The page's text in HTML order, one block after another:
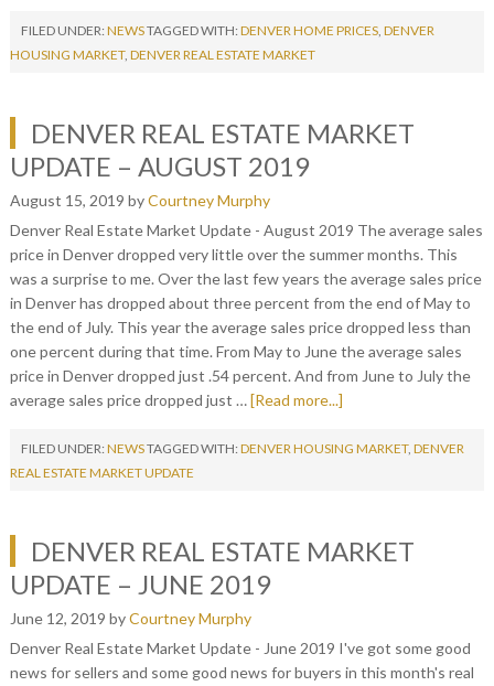
FILED UNDER: NEWSTAGGED WITH: DENVER HOME PRICES, DENVER
HOUSING MARKET, DENVER REAL ESTATE MARKET
DENVER REAL ESTATE MARKET
UPDATE – AUGUST 2019
August 15, 2019 byCourtney Murphy
Denver Real Estate Market Update - August 2019 The average sales
price in Denver dropped very little over the summer months. This
was a surprise to me. Over the last few years the average sales price
in Denver has dropped about three percent from the end of May to
the end of July. This year the average sales price dropped less than
one percent during that time. From May to June the average sales
price in Denver dropped just .54 percent. And from June to July the
average sales price dropped just …[Read more...]
FILED UNDER: NEWSTAGGED WITH: DENVER HOUSING MARKET, DENVER
REAL ESTATE MARKET UPDATE
DENVER REAL ESTATE MARKET
UPDATE – JUNE 2019
June 12, 2019 byCourtney Murphy
Denver Real Estate Market Update - June 2019 I've got some good
news for sellers and some good news for buyers in this month's real